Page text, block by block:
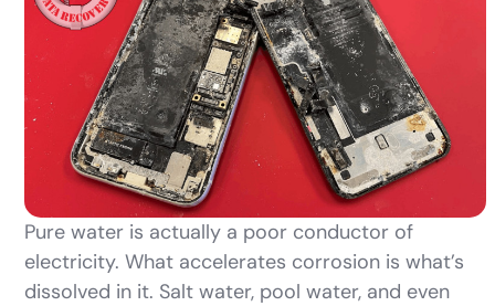
Pure water is actually a poor conductor of
electricity. What accelerates corrosion is what’s
dissolved in it. Salt water, pool water, and even